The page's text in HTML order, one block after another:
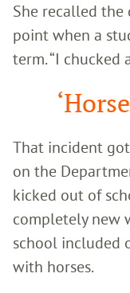
She recalled the
point when a
term. “I chucked
That incident
on the
kicked out of
completely new
school included
with horses.